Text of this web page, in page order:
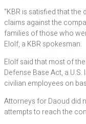
“KBR is satisfied that
claims against the
families of those who
Elolf, a KBR spokesman.
Elolf said that most of
Defense Base Act, a
civilian employees on
Attorneys for Daoud did
attempts to reach the